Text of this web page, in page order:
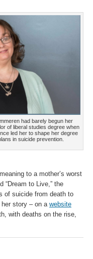
had barely begun her
of liberal studies degree when
led her to shape her degree
in suicide prevention.
to a mother’s worst
“Dream to Live,” the
of suicide from death to
story – on a website
with deaths on the rise,